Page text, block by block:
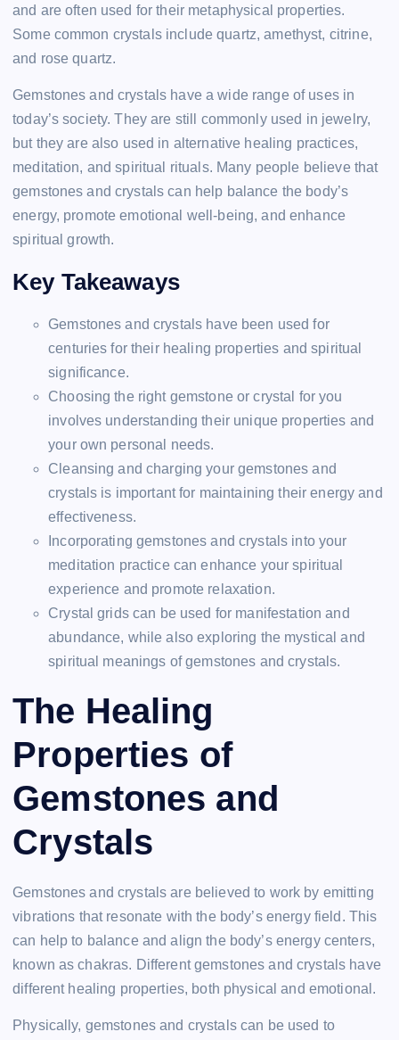
and are often used for their metaphysical properties.
Some common crystals include quartz, amethyst, citrine,
and rose quartz.
Gemstones and crystals have a wide range of uses in
today’s society. They are still commonly used in jewelry,
but they are also used in alternative healing practices,
meditation, and spiritual rituals. Many people believe that
gemstones and crystals can help balance the body’s
energy, promote emotional well-being, and enhance
spiritual growth.
Key Takeaways
Gemstones and crystals have been used for
centuries for their healing properties and spiritual
significance.
Choosing the right gemstone or crystal for you
involves understanding their unique properties and
your own personal needs.
Cleansing and charging your gemstones and
crystals is important for maintaining their energy and
effectiveness.
Incorporating gemstones and crystals into your
meditation practice can enhance your spiritual
experience and promote relaxation.
Crystal grids can be used for manifestation and
abundance, while also exploring the mystical and
spiritual meanings of gemstones and crystals.
The Healing
Properties of
Gemstones and
Crystals
Gemstones and crystals are believed to work by emitting
vibrations that resonate with the body’s energy field. This
can help to balance and align the body’s energy centers,
known as chakras. Different gemstones and crystals have
different healing properties, both physical and emotional.
Physically, gemstones and crystals can be used to